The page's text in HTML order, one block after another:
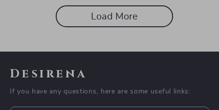
Load More
Desirena
If you have any questions, here are some useful links: